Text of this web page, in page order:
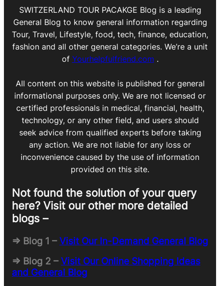
SWITZERLAND TOUR PACAKGE Blog is a leading
General Blog to know general information regarding
Tour, Travel, Lifestyle, food, tech, finance, education,
fashion and all other general categories. We’re a unit
of Yourhelpfulfriend.com .
All content on this website is published for general
informational purposes only. We are not licensed or
certified professionals in medical, financial, health,
technology, or any other field, and users should
seek advice from qualified experts before taking
any action. We are not liable for any loss or
inconvenience caused by the use of information
provided on this site.
Not found the solution of your query
here? Visit our other more detailed
blogs –
=> Blog 1 –Visit Our In-Demand General Blog
=> Blog 2 –Visit Our Online Shopping Ideas
and General Blog